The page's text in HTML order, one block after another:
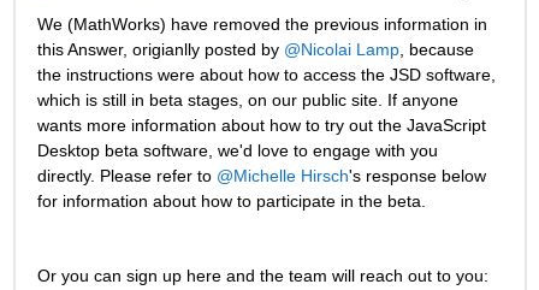
We (MathWorks) have removed the previous information in
this Answer, origianlly posted by @Nicolai Lamp, because
the instructions were about how to access the JSD software,
which is still in beta stages, on our public site. If anyone
wants more information about how to try out the JavaScript
Desktop beta software, we'd love to engage with you
directly. Please refer to @Michelle Hirsch's response below
for information about how to participate in the beta.
Or you can sign up here and the team will reach out to you: